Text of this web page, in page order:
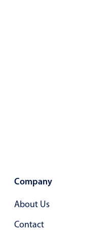
Underline,
Responsive
Theming
Company
About Us
Contact